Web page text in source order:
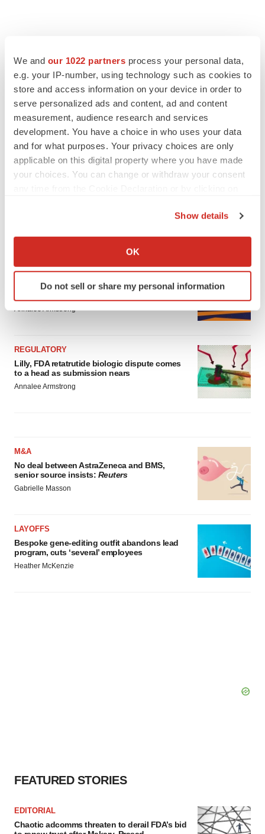
We and our 1022 partners process your personal data,
e.g. your IP-number, using technology such as cookies to
store and access information on your device in order to
serve personalized ads and content, ad and content
measurement, audience research and services
development. You have a choice in who uses your data
and for what purposes. Your privacy choices are only
applicable on this digital property where you have made
your choices. You can change or withdraw your consent
Collect information about your geographical location
Identify your device by actively scanning it for
specific characteristics (fingerprinting)
details section.
We use cookies to enhance your experience, analyze
site traffic, and serve tailored ads. By clicking "OK", you
agree to our use of cookies. You can later change your
consent or withdraw it. For more info, see our
Show details
OK
Do not sell or share my personal information
LATEST
EARNINGS
Lilly confident in slow and steady Foundayo
Annalee Armstrong
REGULATORY
Lilly, FDA retatrutide biologic dispute comes
to a head as submission nears
Annalee Armstrong
M&A
No deal between AstraZeneca and BMS,
senior source insists: Reuters
Gabrielle Masson
LAYOFFS
Bespoke gene-editing outfit abandons lead
program, cuts ‘several’ employees
Heather McKenzie
FEATURED STORIES
EDITORIAL
Chaotic adcomms threaten to derail FDA’s bid